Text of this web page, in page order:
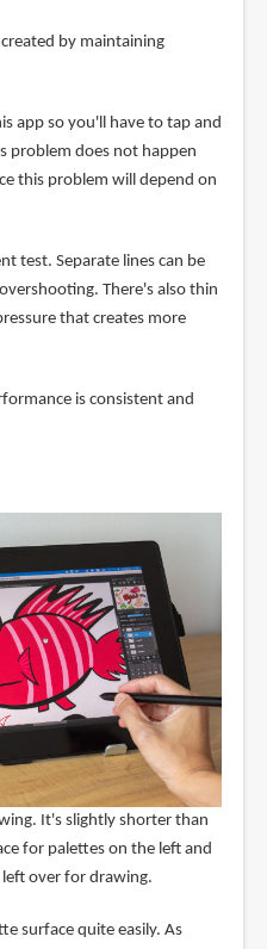
by maintaining
app so you'll have to tap and
problem does not happen
this problem will depend on
test. Separate lines can be
There's also thin
that creates more
is consistent and
It's slightly shorter than
for palettes on the left and
left over for drawing.
surface quite easily. As